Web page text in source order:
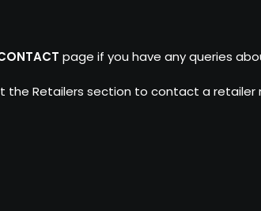
page if you have any queries
the Retailers section to contact a retailer